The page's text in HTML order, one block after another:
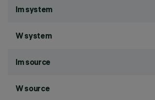
lm system
W system
lm source
W source